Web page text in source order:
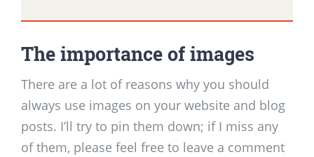
The importance of images
There are a lot of reasons why you should
always use images on your website and blog
posts. I’ll try to pin them down; if I miss any
of them, please feel free to leave a comment